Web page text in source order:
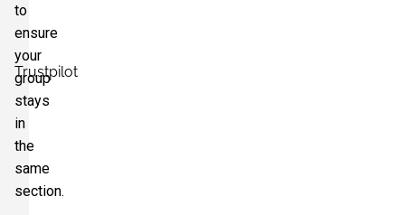
Trustpilot
to
ensure
your
group
stays
in
the
same
section.